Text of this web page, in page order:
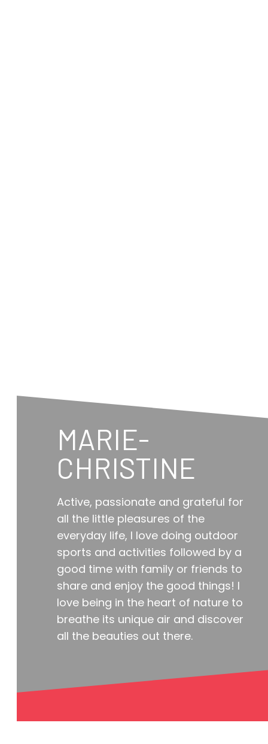
MARIE-
CHRISTINE
Active, passionate and grateful for
all the little pleasures of the
everyday life, I love doing outdoor
sports and activities followed by a
good time with family or friends to
share and enjoy the good things! I
love being in the heart of nature to
breathe its unique air and discover
all the beauties out there.